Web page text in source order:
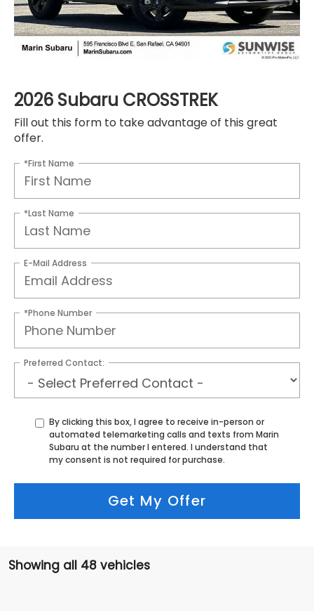
2026 Subaru CROSSTREK
Fill out this form to take advantage of this great
offer.
*First Name
*Last Name
E-Mail Address
*Phone Number
Preferred Contact:
By clicking this box, I agree to receive in-person or
automated telemarketing calls and texts from Marin
Subaru at the number I entered. I understand that
my consent is not required for purchase.
Get My Offer
Showing all 48 vehicles